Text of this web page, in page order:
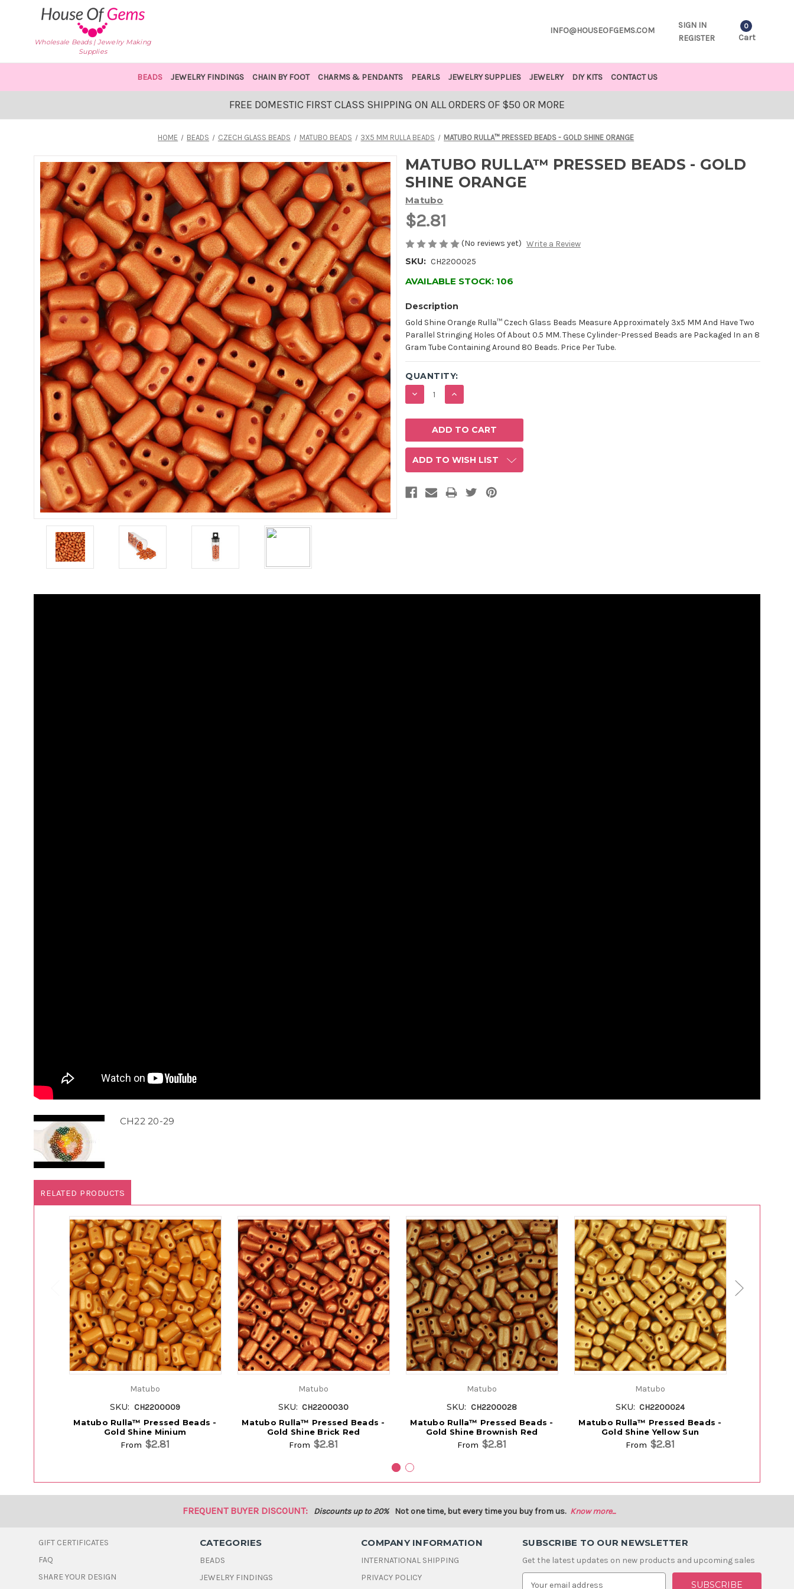
Wholesale Beads | Jewelry Making
Supplies
INFO@HOUSEOFGEMS.COM
SIGN IN
REGISTER
0
Cart
BEADS JEWELRY FINDINGS CHAIN BY FOOT CHARMS & PENDANTS PEARLS JEWELRY SUPPLIES JEWELRY DIY KITS CONTACT US
FREE DOMESTIC FIRST CLASS SHIPPING ON ALL ORDERS OF $50 OR MORE
HOME BEADS CZECH GLASS BEADS MATUBO BEADS 3X5 MM RULLA BEADS MATUBO RULLA™ PRESSED BEADS - GOLD SHINE ORANGE
MATUBO RULLA™ PRESSED BEADS - GOLD
SHINE ORANGE
Matubo
$2.81
(No reviews yet) Write a Review
SKU: CH2200025
AVAILABLE STOCK: 106
Description
Gold Shine Orange Rulla™ Czech Glass Beads Measure Approximately 3x5 MM And Have Two
Parallel Stringing Holes Of About 0.5 MM. These Cylinder-Pressed Beads are Packaged In an 8
Gram Tube Containing Around 80 Beads. Price Per Tube.
QUANTITY:
DECREASE
QUANTITY:
INCREASE
QUANTITY:
ADD TO WISH LIST
CH22 20-29
RELATED PRODUCTS
Matubo
SKU: CH2200009
Matubo Rulla™ Pressed Beads -
Gold Shine Minium
From $2.81
Matubo
SKU: CH2200030
Matubo Rulla™ Pressed Beads -
Gold Shine Brick Red
From $2.81
Matubo
SKU: CH2200028
Matubo Rulla™ Pressed Beads -
Gold Shine Brownish Red
From $2.81
Matubo
SKU: CH2200024
Matubo Rulla™ Pressed Beads -
Gold Shine Yellow Sun
From $2.81
FREQUENT BUYER DISCOUNT: Discounts up to 20% Not one time, but every time you buy from us. Know more...
GIFT CERTIFICATES
FAQ
SHARE YOUR DESIGN
CATEGORIES
BEADS
JEWELRY FINDINGS
COMPANY INFORMATION
INTERNATIONAL SHIPPING
PRIVACY POLICY
SUBSCRIBE TO OUR NEWSLETTER
Get the latest updates on new products and upcoming sales
E